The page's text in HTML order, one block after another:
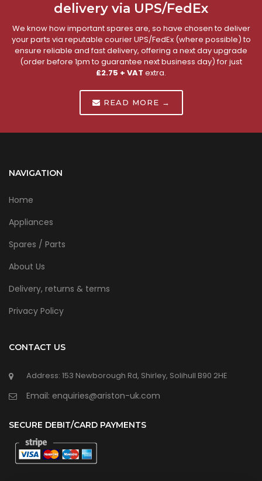
delivery via UPS/FedEx
We know how important spares are, so have chosen to deliver
your parts via reputable courier UPS/FedEx (where possible) to
ensure reliable and fast delivery, offering a next day upgrade
(order before 1pm to guarantee next business day) for just
£2.75 + VAT extra.
READ MORE →
NAVIGATION
Home
Appliances
Spares / Parts
About Us
Delivery, returns & terms
Privacy Policy
CONTACT US
Address: 153 Newborough Rd, Shirley, Solihull B90 2HE
Email: enquiries@ariston-uk.com
SECURE DEBIT/CARD PAYMENTS